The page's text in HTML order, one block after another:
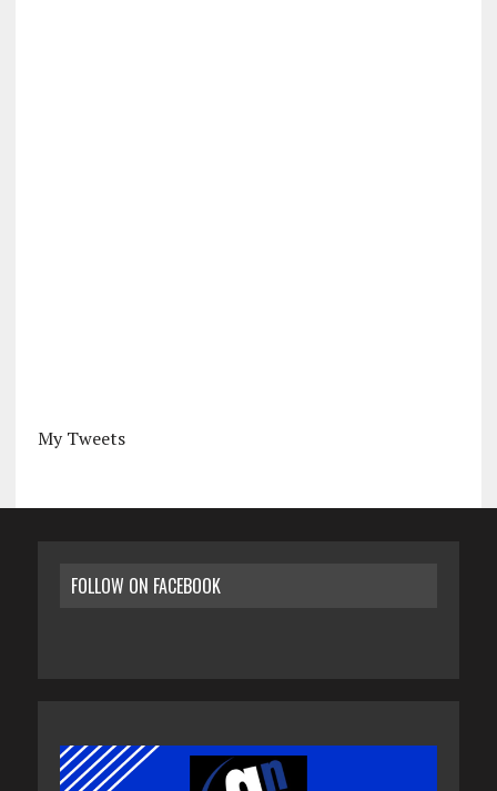
My Tweets
FOLLOW ON FACEBOOK